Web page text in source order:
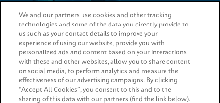
QUICK LINKS
LEGAL
We and our partners use cookies and other tracking
technologies and some of the data you directly provide to
us such as your contact details to improve your
experience of using our website, provide you with
personalized ads and content based on your interactions
with these and other websites, allow you to share content
on social media, to perform analytics and measure the
effectiveness of our advertising campaigns. By clicking
“Accept All Cookies”, you consent to this and to the
sharing of this data with our partners (find the link below).